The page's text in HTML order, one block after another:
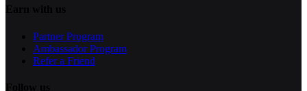
Partner Program
Ambassador Program
Refer a Friend